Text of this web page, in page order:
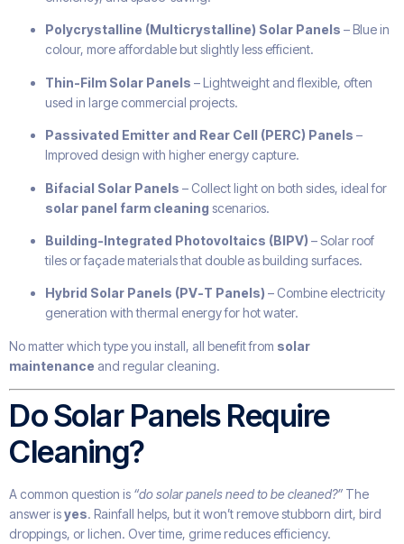
Polycrystalline (Multicrystalline) Solar Panels – Blue in
colour, more affordable but slightly less efficient.
Thin-Film Solar Panels – Lightweight and flexible, often
used in large commercial projects.
Passivated Emitter and Rear Cell (PERC) Panels –
Improved design with higher energy capture.
Bifacial Solar Panels – Collect light on both sides, ideal for
solar panel farm cleaning scenarios.
Building-Integrated Photovoltaics (BIPV) – Solar roof
tiles or façade materials that double as building surfaces.
Hybrid Solar Panels (PV-T Panels) – Combine electricity
generation with thermal energy for hot water.
No matter which type you install, all benefit from solar
maintenance and regular cleaning.
Do Solar Panels Require
Cleaning?
A common question is “do solar panels need to be cleaned?” The
answer isyes. Rainfall helps, but it won’t remove stubborn dirt, bird
droppings, or lichen. Over time, grime reduces efficiency.